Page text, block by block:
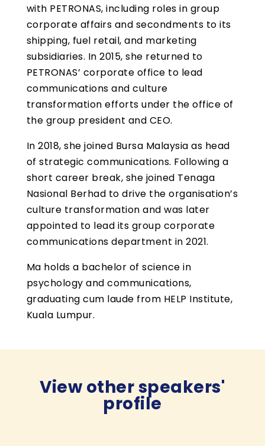
with PETRONAS, including roles in group
corporate affairs and secondments to its
shipping, fuel retail, and marketing
subsidiaries. In 2015, she returned to
PETRONAS’ corporate office to lead
communications and culture
transformation efforts under the office of
the group president and CEO.
In 2018, she joined Bursa Malaysia as head
of strategic communications. Following a
short career break, she joined Tenaga
Nasional Berhad to drive the organisation’s
culture transformation and was later
appointed to lead its group corporate
communications department in 2021.
Ma holds a bachelor of science in
psychology and communications,
graduating cum laude from HELP Institute,
Kuala Lumpur.
View other speakers'
profile